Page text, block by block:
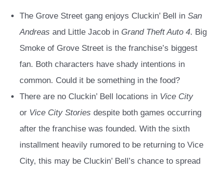
The Grove Street gang enjoys Cluckin’ Bell in San
Andreas and Little Jacob in Grand Theft Auto 4. Big
Smoke of Grove Street is the franchise’s biggest
fan. Both characters have shady intentions in
common. Could it be something in the food?
There are no Cluckin’ Bell locations in Vice City
or Vice City Stories despite both games occurring
after the franchise was founded. With the sixth
installment heavily rumored to be returning to Vice
City, this may be Cluckin’ Bell’s chance to spread